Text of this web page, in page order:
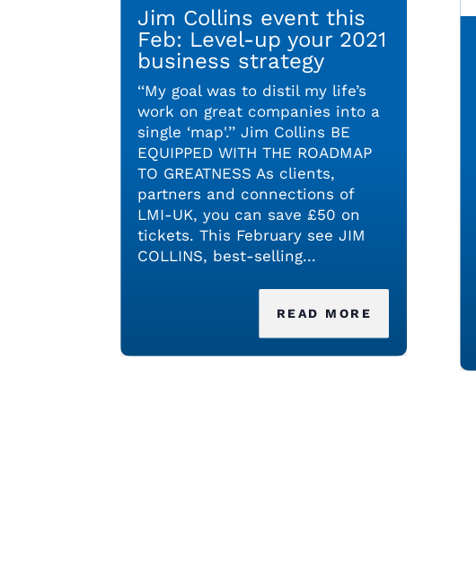
Jim Collins event this
Feb: Level-up your 2021
business strategy
‘‘My goal was to distil my life’s
work on great companies into a
single ‘map'.’’ Jim Collins BE
EQUIPPED WITH THE ROADMAP
TO GREATNESS As clients,
partners and connections of
LMI-UK, you can save £50 on
tickets. This February see JIM
COLLINS, best-selling...
READ MORE